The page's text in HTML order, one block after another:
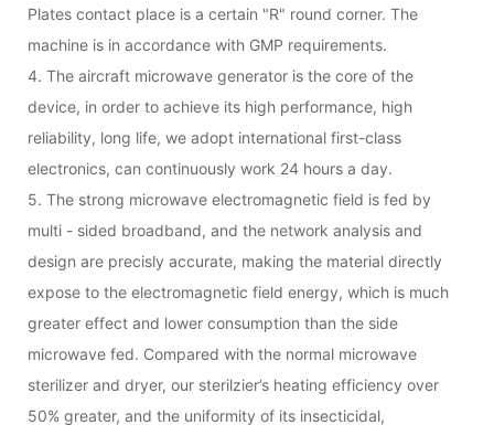
Plates contact place is a certain "R" round corner. The
machine is in accordance with GMP requirements.
4. The aircraft microwave generator is the core of the
device, in order to achieve its high performance, high
reliability, long life, we adopt international first-class
electronics, can continuously work 24 hours a day.
5. The strong microwave electromagnetic field is fed by
multi - sided broadband, and the network analysis and
design are precisly accurate, making the material directly
expose to the electromagnetic field energy, which is much
greater effect and lower consumption than the side
microwave fed. Compared with the normal microwave
sterilizer and dryer, our sterilzier’s heating efficiency over
50% greater, and the uniformity of its insecticidal,